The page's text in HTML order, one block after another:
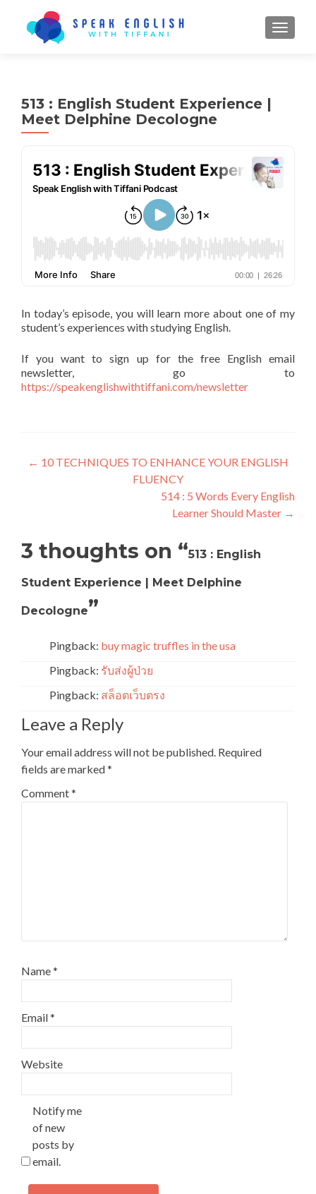
513 : English Student Experience |
Meet Delphine Decologne
In today’s episode, you will learn more about one of my
student’s experiences with studying English.
If you want to sign up for the free English email
newsletter, go to
https://speakenglishwithtiffani.com/newsletter
← 10 TECHNIQUES TO ENHANCE YOUR ENGLISH
FLUENCY
514 : 5 Words Every English
Learner Should Master →
3 thoughts on “513 : English
Student Experience | Meet Delphine
Decologne”
Pingback: buy magic truffles in the usa
Pingback: รับส่งผู้ป่วย
Pingback: สล็อตเว็บตรง
Leave a Reply
Your email address will not be published. Required
fields are marked*
Comment*
Name*
Email*
Website
Notify me
of new
posts by
email.